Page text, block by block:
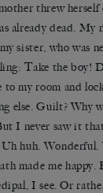
threw herself
already dead. My
sister, who was
Take the boy!
to my room and
else. Guilt? Why
I never saw it
Uh huh.
made me happy.
I see. Or